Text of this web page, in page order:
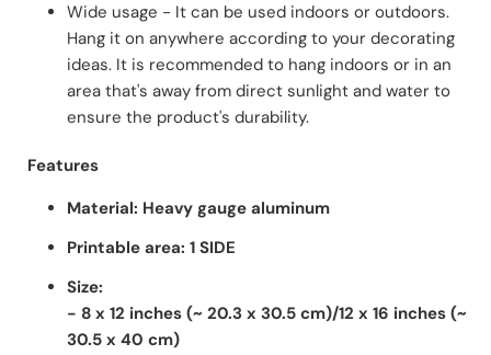
Wide usage - It can be used indoors or outdoors.
Hang it on anywhere according to your decorating
ideas. It is recommended to hang indoors or in an
area that's away from direct sunlight and water to
ensure the product's durability.
Features
Material: Heavy gauge aluminum
Printable area: 1 SIDE
Size:
- 8 x 12 inches (~ 20.3 x 30.5 cm)/12 x 16 inches (~
30.5 x 40 cm)